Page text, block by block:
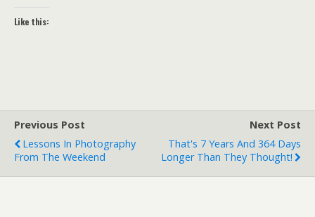
Like this:
Previous Post
Lessons In Photography
From The Weekend
Next Post
That's 7 Years And 364 Days
Longer Than They Thought!